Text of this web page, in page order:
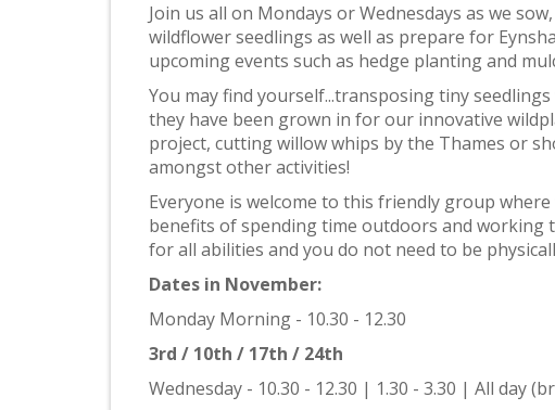
Join us all on Mondays or Wednesdays as we
wildflower seedlings as well as prepare for
upcoming events such as hedge planting and
You may find yourself...transposing tiny
they have been grown in for our innovative
project, cutting willow whips by the Thames or
amongst other activities!
Everyone is welcome to this friendly group
benefits of spending time outdoors and working
for all abilities and you do not need to be
Dates in November:
Monday Morning - 10.30 - 12.30
3rd / 10th / 17th / 24th
Wednesday - 10.30 - 12.30 | 1.30 - 3.30 | All day